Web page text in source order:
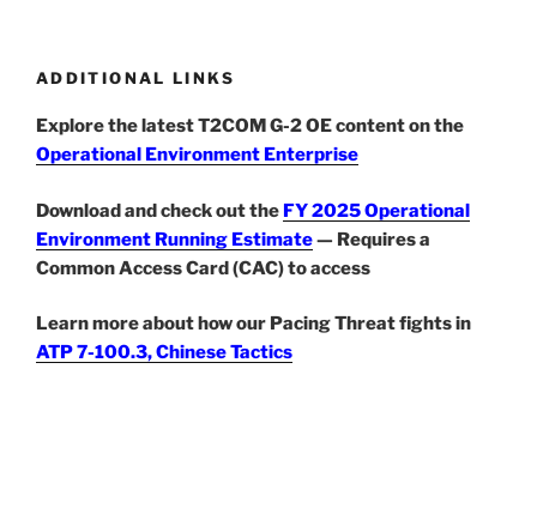
ADDITIONAL LINKS
Explore the latest T2COM G-2 OE content on the
Operational Environment Enterprise
Download and check out the FY 2025 Operational
Environment Running Estimate— Requires a
Common Access Card (CAC) to access
Learn more about how our Pacing Threat fights in
ATP 7-100.3, Chinese Tactics